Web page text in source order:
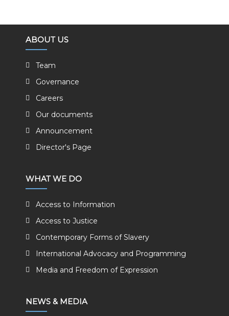
ABOUT US
Team
Governance
Careers
Our documents
Announcement
Director's Page
WHAT WE DO
Access to Information
Access to Justice
Contemporary Forms of Slavery
International Advocacy and Programming
Media and Freedom of Expression
NEWS & MEDIA